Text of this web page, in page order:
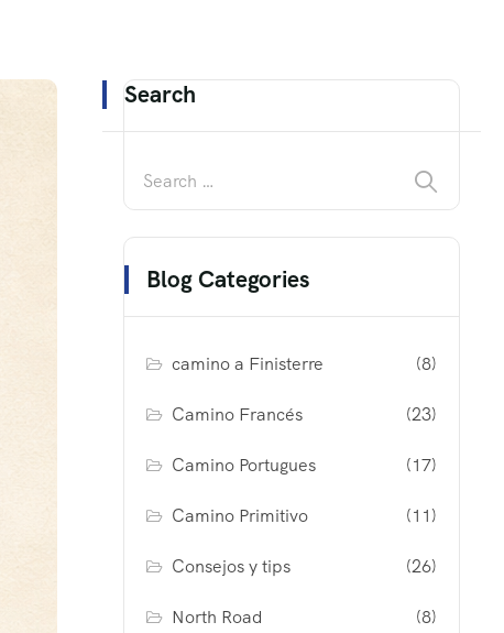
Search
Blog Categories
camino a Finisterre (8)
Camino Francés (23)
Camino Portugues (17)
Camino Primitivo (11)
Consejos y tips (26)
North Road (8)